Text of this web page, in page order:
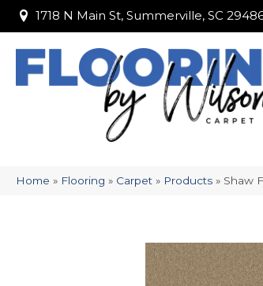
1718 N Main St, Summerville, SC 29486
1718 N Main St, Summerville, SC
Home » Flooring » Carpet » Products » Shaw